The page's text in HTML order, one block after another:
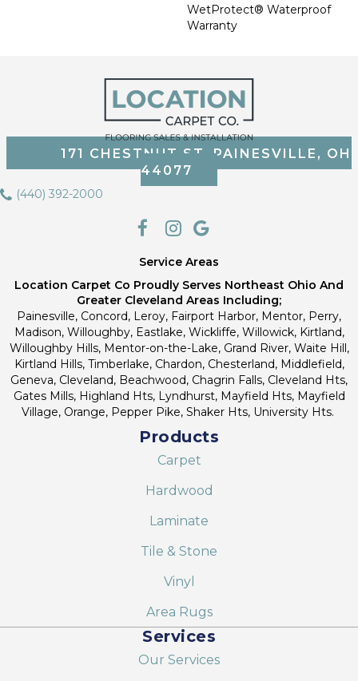
WetProtect® Waterproof
Warranty
171 CHESTNUT ST, PAINESVILLE, OH
44077
(440) 392-2000
Service Areas
Location Carpet Co Proudly Serves Northeast Ohio And
Greater Cleveland Areas Including;
Painesville, Concord, Leroy, Fairport Harbor, Mentor, Perry,
Madison, Willoughby, Eastlake, Wickliffe, Willowick, Kirtland,
Willoughby Hills, Mentor-on-the-Lake, Grand River, Waite Hill,
Kirtland Hills, Timberlake, Chardon, Chesterland, Middlefield,
Geneva, Cleveland, Beachwood, Chagrin Falls, Cleveland Hts,
Gates Mills, Highland Hts, Lyndhurst, Mayfield Hts, Mayfield
Village, Orange, Pepper Pike, Shaker Hts, University Hts.
Products
Carpet
Hardwood
Laminate
Tile & Stone
Vinyl
Area Rugs
Services
Our Services